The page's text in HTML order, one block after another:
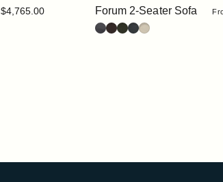
$4,765.00
Forum 2-Seater Sofa
Leather : Black
Leather : Dark Brown
Bouclé : Moss
Bouclé : Slate
Bouclé : Chalk